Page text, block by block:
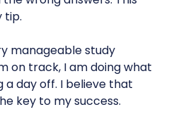
tip.
manageable study
on track, I am doing what
a day off. I believe that
key to my success.